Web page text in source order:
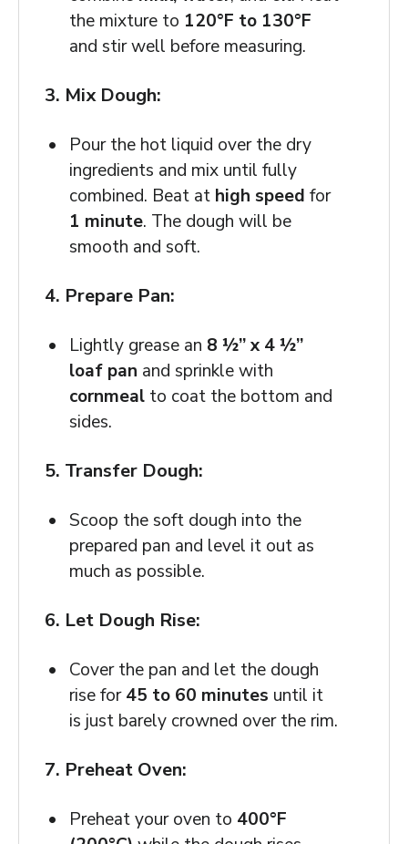
the mixture to 120°F to 130°F
and stir well before measuring.
3. Mix Dough:
Pour the hot liquid over the dry
ingredients and mix until fully
combined. Beat at high speed for
1 minute. The dough will be
smooth and soft.
4. Prepare Pan:
Lightly grease an 8 ½” x 4 ½”
loaf pan and sprinkle with
cornmeal to coat the bottom and
sides.
5. Transfer Dough:
Scoop the soft dough into the
prepared pan and level it out as
much as possible.
6. Let Dough Rise:
Cover the pan and let the dough
rise for45 to 60 minutes until it
is just barely crowned over the rim.
7. Preheat Oven:
Preheat your oven to 400°F